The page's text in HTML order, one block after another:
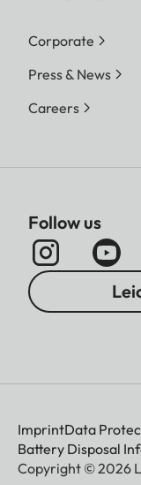
Corporate
Press & News
Careers
Follow us
ImprintData
Battery Disposal
Copyright © 2026